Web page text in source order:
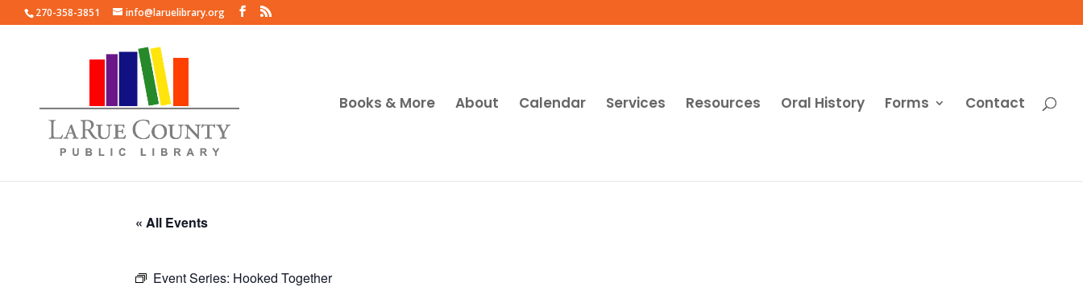
270-358-3851 info@laruelibrary.org
Books & More About Calendar Services Resources Oral History Forms Contact
« All Events
Event Series: Hooked Together